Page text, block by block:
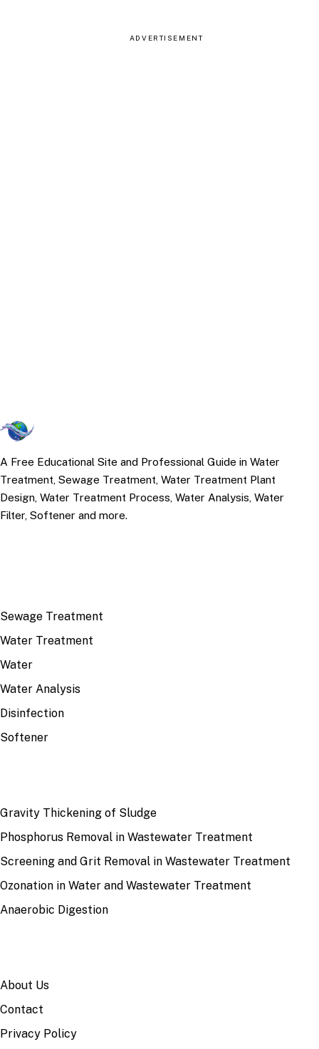
ADVERTISEMENT
A Free Educational Site and Professional Guide in Water
Treatment, Sewage Treatment, Water Treatment Plant
Design, Water Treatment Process, Water Analysis, Water
Filter, Softener and more.
Sewage Treatment
Water Treatment
Water
Water Analysis
Disinfection
Softener
Gravity Thickening of Sludge
Phosphorus Removal in Wastewater Treatment
Screening and Grit Removal in Wastewater Treatment
Ozonation in Water and Wastewater Treatment
Anaerobic Digestion
About Us
Contact
Privacy Policy